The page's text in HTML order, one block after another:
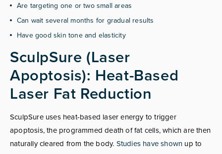
Are targeting one or two small areas
Can wait several months for gradual results
Have good skin tone and elasticity
SculpSure (Laser
Apoptosis): Heat-Based
Laser Fat Reduction
SculpSure uses heat-based laser energy to trigger
apoptosis, the programmed death of fat cells, which are then
naturally cleared from the body. Studies have shown up to